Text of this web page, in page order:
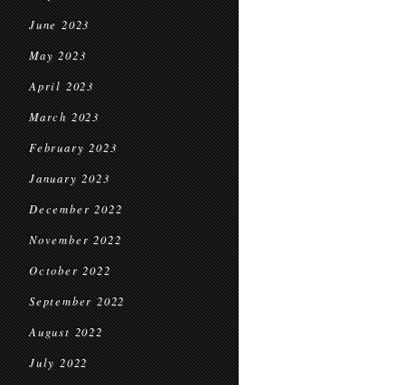
June 2023
May 2023
April 2023
March 2023
February 2023
January 2023
December 2022
November 2022
October 2022
September 2022
August 2022
July 2022